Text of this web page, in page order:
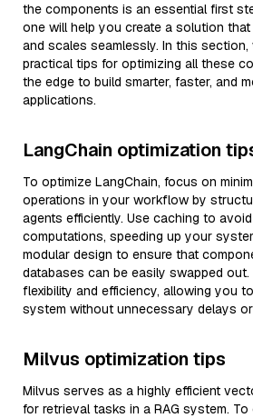
the components is an essential first
one will help you create a solution
and scales seamlessly. In this section,
practical tips for optimizing all these
the edge to build smarter, faster, and
applications.
LangChain optimization
To optimize LangChain, focus on
operations in your workflow by
agents efficiently. Use caching to
computations, speeding up your
modular design to ensure that
databases can be easily swapped
flexibility and efficiency, allowing you
system without unnecessary delays
Milvus optimization tips
Milvus serves as a highly efficient
for retrieval tasks in a RAG system. To